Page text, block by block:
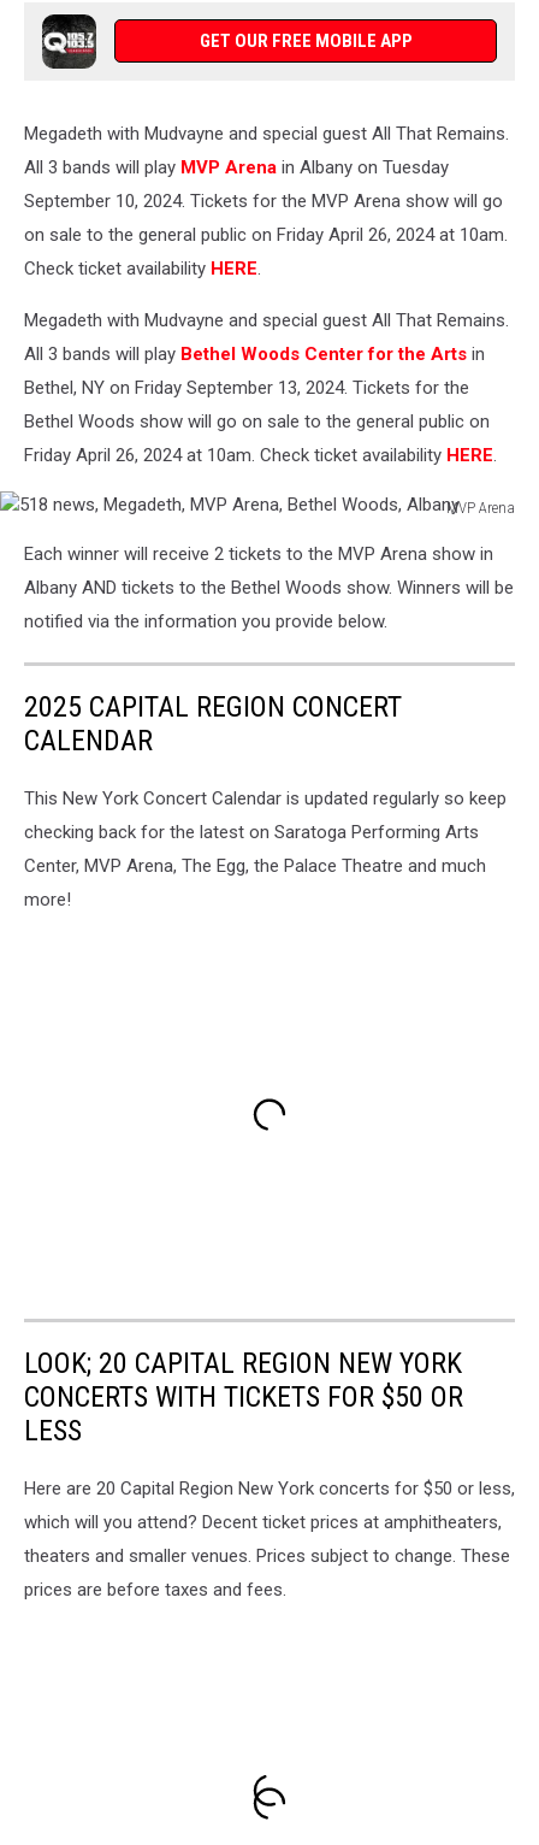
GET OUR FREE MOBILE APP
Megadeth with Mudvayne and special guest All That Remains.
All 3 bands will play MVP Arena in Albany on Tuesday
September 10, 2024. Tickets for the MVP Arena show will go
on sale to the general public on Friday April 26, 2024 at 10am.
Check ticket availability HERE.
Megadeth with Mudvayne and special guest All That Remains.
All 3 bands will play Bethel Woods Center for the Arts in
Bethel, NY on Friday September 13, 2024. Tickets for the
Bethel Woods show will go on sale to the general public on
Friday April 26, 2024 at 10am. Check ticket availability HERE.
MVP Arena
news,
Megadeth,
Bethel
Albany
Each winner will receive 2 tickets to the MVP Arena show in
Albany AND tickets to the Bethel Woods show. Winners will be
notified via the information you provide below.
2025 CAPITAL REGION CONCERT
CALENDAR
This New York Concert Calendar is updated regularly so keep
checking back for the latest on Saratoga Performing Arts
Center, MVP Arena, The Egg, the Palace Theatre and much
more!
LOOK; 20 CAPITAL REGION NEW YORK
CONCERTS WITH TICKETS FOR $50 OR
LESS
Here are 20 Capital Region New York concerts for $50 or less,
which will you attend? Decent ticket prices at amphitheaters,
theaters and smaller venues. Prices subject to change. These
prices are before taxes and fees.